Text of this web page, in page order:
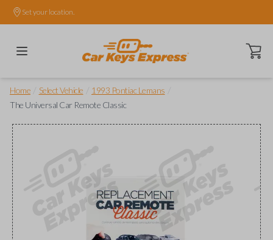
Set your location.
Open
Home Select Vehicle 1993 Pontiac Lemans
The Universal Car Remote Classic